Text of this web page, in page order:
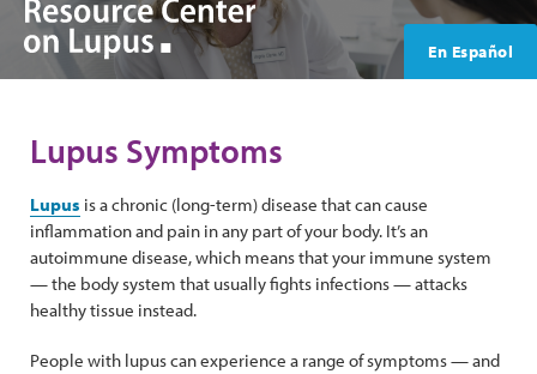
En Español
Lupus Symptoms
Lupus is a chronic (long-term) disease that can cause
inflammation and pain in any part of your body. It’s an
autoimmune disease, which means that your immune system
— the body system that usually fights infections — attacks
healthy tissue instead.
People with lupus can experience a range of symptoms — and